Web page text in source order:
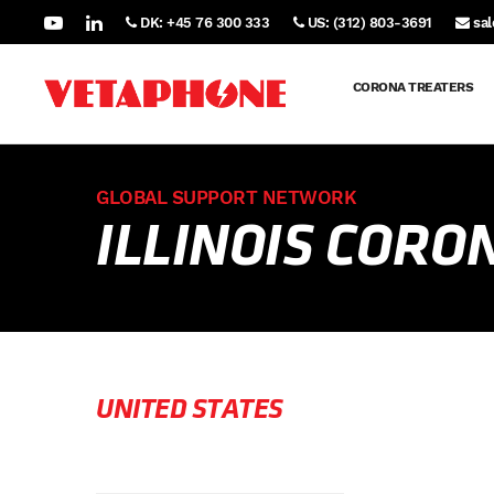
DK: +45 76 300 333 US: (312) 803-3691
CORONA TREATERS
GLOBAL SUPPORT NETWORK
ILLINOIS
UNITED STATES